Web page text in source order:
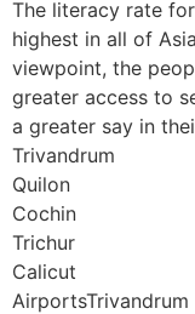
The literacy rate
highest in all of
viewpoint, the
greater access to
a greater say in
Trivandrum
Quilon
Cochin
Trichur
Calicut